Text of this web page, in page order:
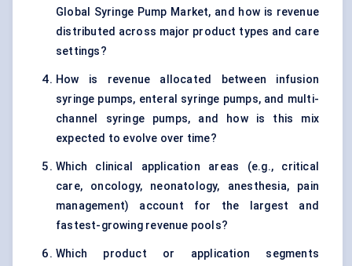
Global Syringe Pump Market, and how is revenue
distributed across major product types and care
settings?
How is revenue allocated between infusion
syringe pumps, enteral syringe pumps, and multi-
channel syringe pumps, and how is this mix
expected to evolve over time?
Which clinical application areas (e.g., critical
care, oncology, neonatology, anesthesia, pain
management) account for the largest and
fastest-growing revenue pools?
Which product or application segments